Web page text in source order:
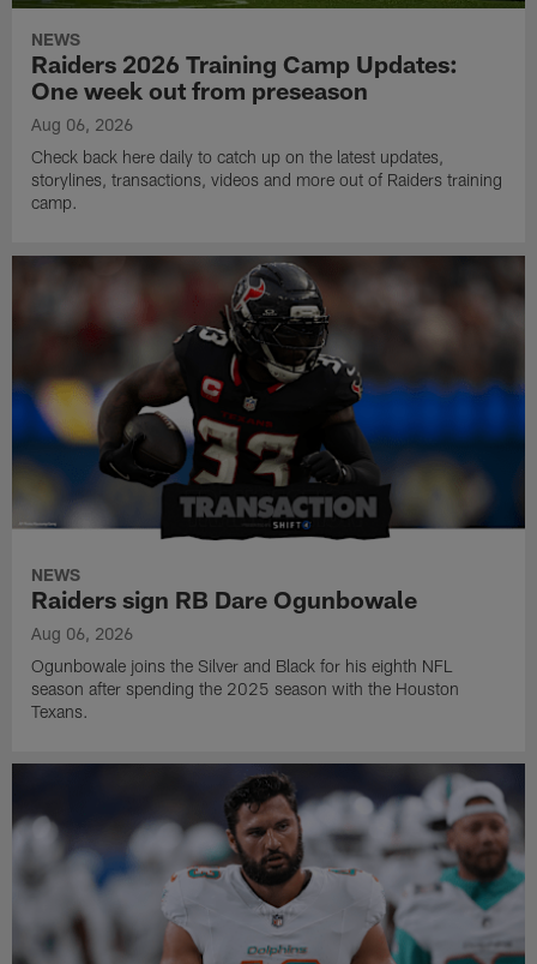
NEWS
Raiders 2026 Training Camp Updates:
One week out from preseason
Aug 06, 2026
Check back here daily to catch up on the latest updates,
storylines, transactions, videos and more out of Raiders training
camp.
NEWS
Raiders sign RB Dare Ogunbowale
Aug 06, 2026
Ogunbowale joins the Silver and Black for his eighth NFL
season after spending the 2025 season with the Houston
Texans.